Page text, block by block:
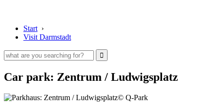
Start ›
Visit Darmstadt
Car park: Zentrum / Ludwigsplatz
© Q-Park